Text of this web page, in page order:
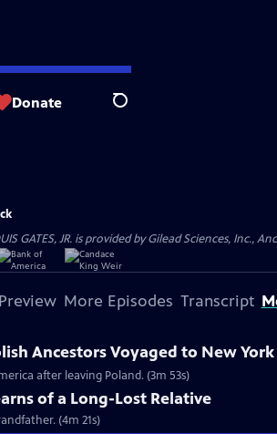
Donate Search
GATES, JR. is provided by Gilead Sciences,
More Episodes Transcript
Ancestors Voyaged to New York
after leaving Poland. (3m 53s)
of a Long-Lost Relative
(4m 21s)